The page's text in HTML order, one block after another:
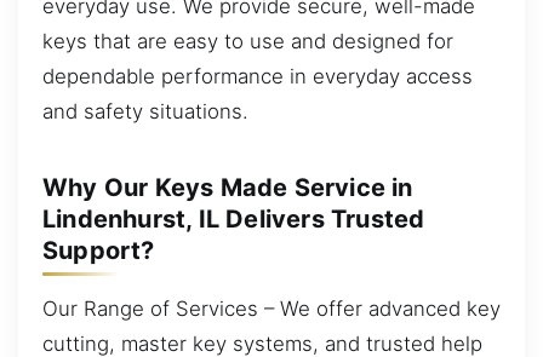
everyday use. We provide secure, well-made
keys that are easy to use and designed for
dependable performance in everyday access
and safety situations.
Why Our Keys Made Service in
Lindenhurst, IL Delivers Trusted
Support?
Our Range of Services – We offer advanced key
cutting, master key systems, and trusted help